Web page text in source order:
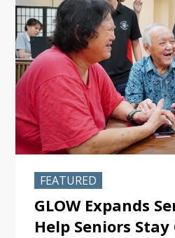
FEATURED
GLOW Expands
Help Seniors